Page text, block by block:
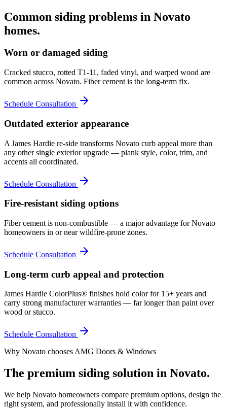
Common siding problems in Novato
homes.
Worn or damaged siding
Cracked stucco, rotted T1-11, faded vinyl, and warped wood are
common across Novato. Fiber cement is the long-term fix.
Schedule Consultation
Outdated exterior appearance
A James Hardie re-side transforms Novato curb appeal more than
any other single exterior upgrade — plank style, color, trim, and
accents all coordinated.
Schedule Consultation
Fire-resistant siding options
Fiber cement is non-combustible — a major advantage for Novato
homeowners in or near wildfire-prone zones.
Schedule Consultation
Long-term curb appeal and protection
James Hardie ColorPlus® finishes hold color for 15+ years and
carry strong manufacturer warranties — far longer than paint over
wood or stucco.
Schedule Consultation
Why Novato chooses AMG Doors & Windows
The premium siding solution in Novato.
We help Novato homeowners compare premium options, design the
right system, and professionally install it with confidence.